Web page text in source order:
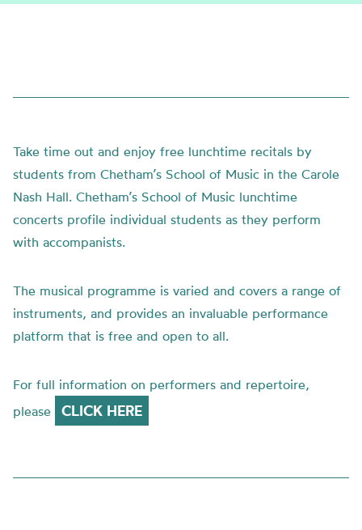
Take time out and enjoy free lunchtime recitals by
students from Chetham’s School of Music in the Carole
Nash Hall. Chetham’s School of Music lunchtime
concerts profile individual students as they perform
with accompanists.
The musical programme is varied and covers a range of
instruments, and provides an invaluable performance
platform that is free and open to all.
For full information on performers and repertoire,
please
CLICK HERE